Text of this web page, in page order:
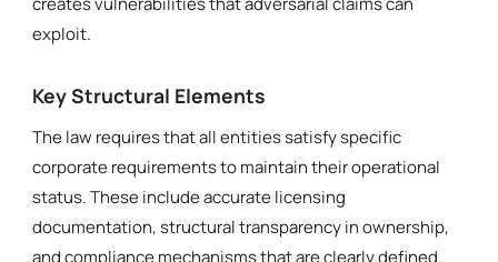
exploit.
Key Structural Elements
The law requires that all entities satisfy specific
corporate requirements to maintain their operational
status. These include accurate licensing
documentation, structural transparency in ownership,